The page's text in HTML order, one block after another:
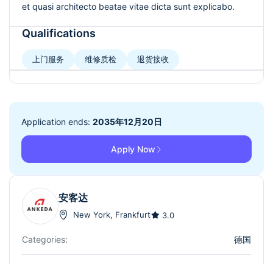
et quasi architecto beatae vitae dicta sunt explicabo.
Qualifications
上门服务 维修质检 退货接收
Application ends: 2035年12月20日
Apply Now
安客达
New York, Frankfurt 3.0
Categories: 德国